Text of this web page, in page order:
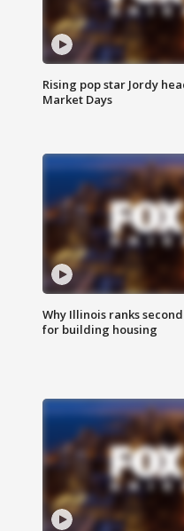
Rising pop star Jordy
Market Days
Why Illinois ranks
for building housing